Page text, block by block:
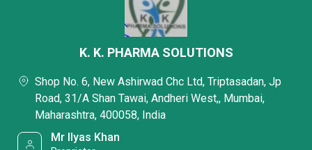
K. K. PHARMA SOLUTIONS
Shop No. 6, New Ashirwad Chc Ltd, Triptasadan, Jp
Road, 31/A Shan Tawai, Andheri West,, Mumbai,
Maharashtra, 400058, India
Mr Ilyas Khan